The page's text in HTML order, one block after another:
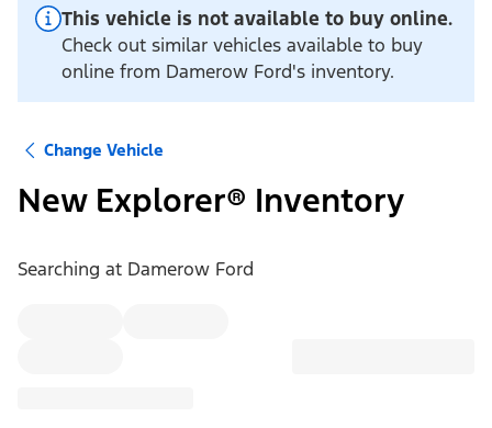
This vehicle is not available to buy online.
Check out similar vehicles available to buy
online from Damerow Ford's inventory.
Change Vehicle
New Explorer® Inventory
Searching at Damerow Ford